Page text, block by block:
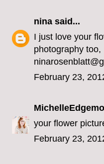
nina said...
I just love your
photography
February 23,
your flower
February 23,